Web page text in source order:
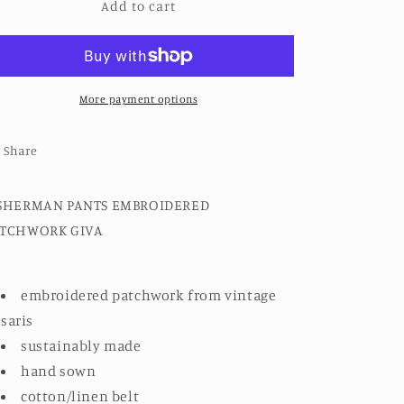
PATCHWORK
GIVA
FISHERMAN
EMBROIDERED
PATCHWORK
GIVA
Add to cart
More payment options
Share
PANTS EMBROIDERED
GIVA
embroidered patchwork from vintage
saris
sustainably made
hand sown
cotton/linen belt